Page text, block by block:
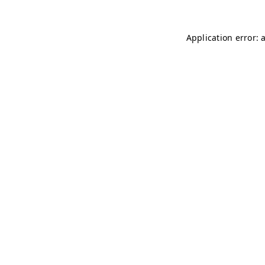
Application error: